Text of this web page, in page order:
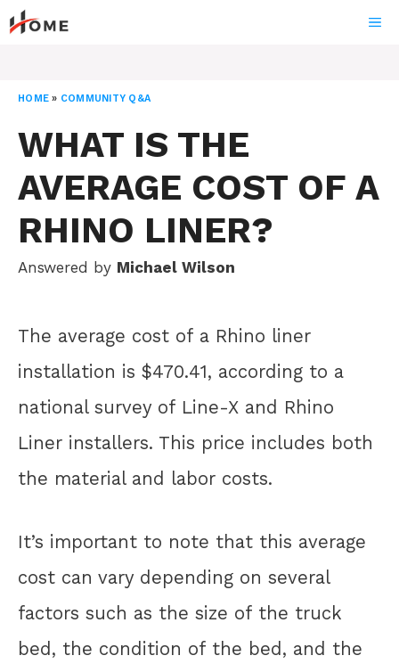
Skip
to
HOME » COMMUNITY Q&A
WHAT IS THE
AVERAGE COST OF A
RHINO LINER?
Answered by Michael Wilson
The average cost of a Rhino liner
installation is $470.41, according to a
national survey of Line-X and Rhino
Liner installers. This price includes both
the material and labor costs.
It’s important to note that this average
cost can vary depending on several
factors such as the size of the truck
bed, the condition of the bed, and the